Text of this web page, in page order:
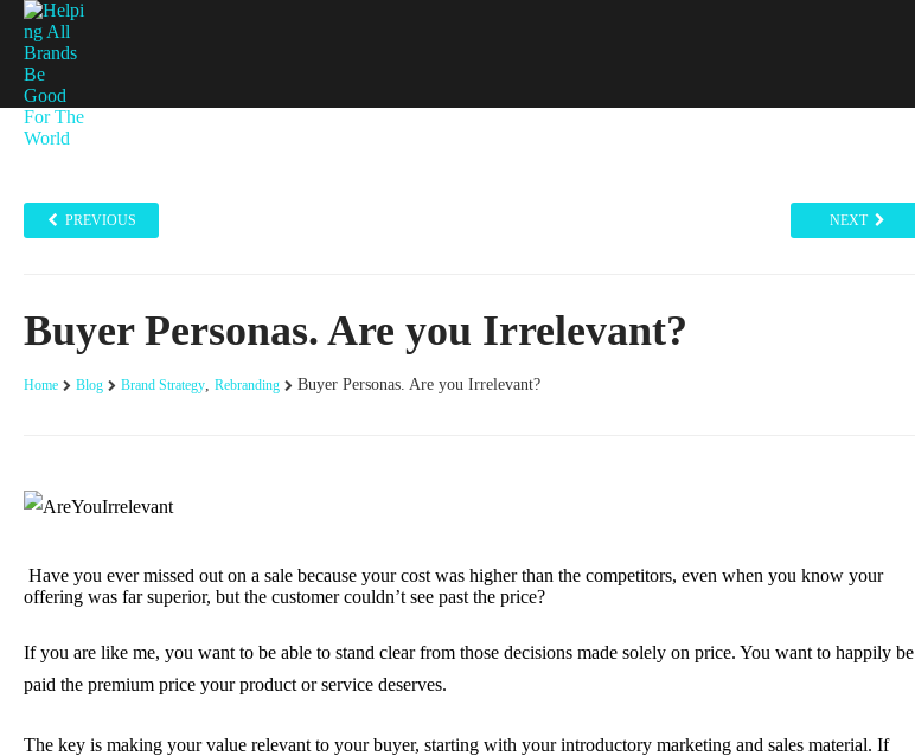
PREVIOUS NEXT
Buyer Personas. Are you Irrelevant?
Home Blog Brand Strategy, Rebranding Buyer Personas. Are you Irrelevant?
Have you ever missed out on a sale because your cost was higher than the competitors, even when you know your
offering was far superior, but the customer couldn’t see past the price?
If you are like me, you want to be able to stand clear from those decisions made solely on price. You want to happily be
paid the premium price your product or service deserves.
The key is making your value relevant to your buyer, starting with your introductory marketing and sales material. If